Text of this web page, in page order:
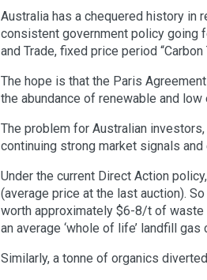
Australia has a chequered history in
consistent government policy going
and Trade, fixed price period “Carbon
The hope is that the Paris
the abundance of renewable and
The problem for Australian
continuing strong market signals
Under the current Direct Action
(average price at the last auction).
worth approximately $6-8/t of waste
an average ‘whole of life’ landfill gas
Similarly, a tonne of organics